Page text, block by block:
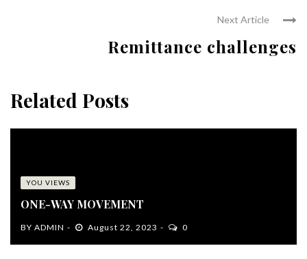
Next Article
Remittance challenges
Related Posts
YOU VIEWS
ONE-WAY MOVEMENT
BY ADMIN August 22, 2023 0